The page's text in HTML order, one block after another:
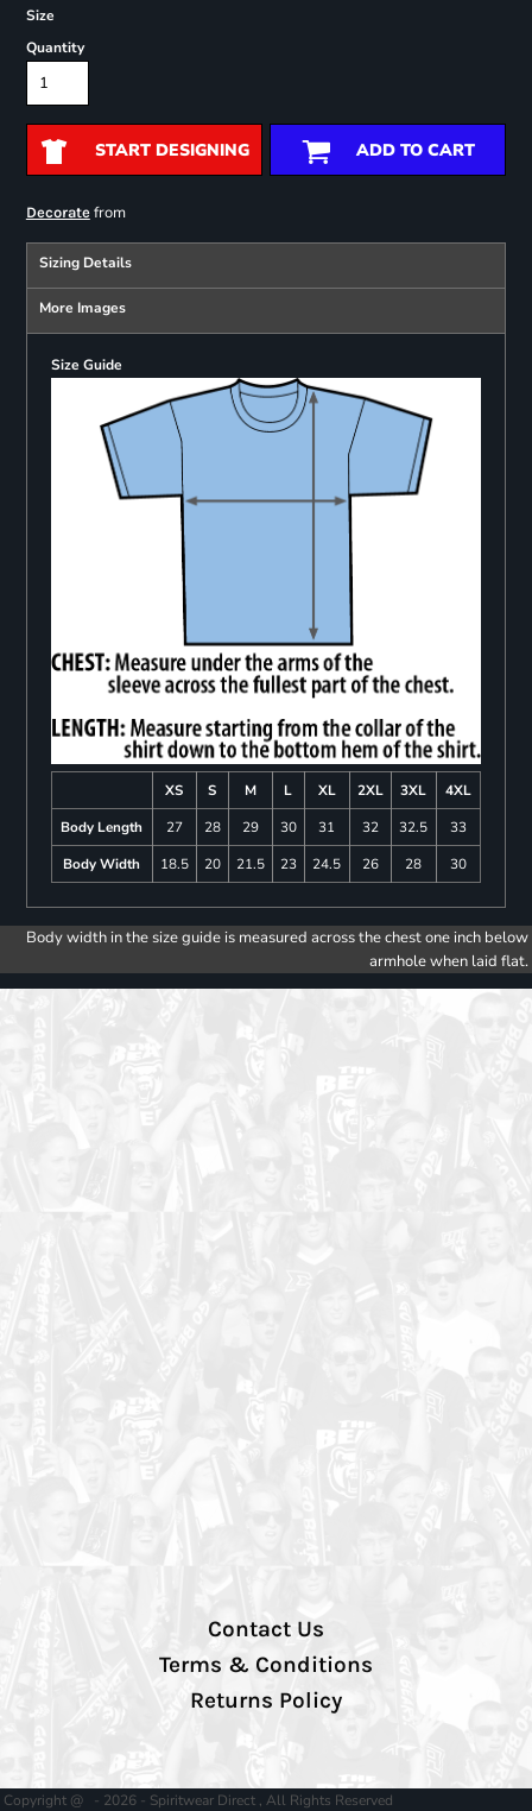
Size
Quantity
START DESIGNING ADD TO CART
Decoratefrom
Sizing Details
More Images
Size Guide
XS S M L XL 2XL 3XL
4XL
Body Length
27 28 29 30 31 32 32.5
33
Body Width
18.5 20 21.5 23 24.5 26 28 30
Body width in the size guide is measured across the chest one inch below
armhole when laid flat.
Contact Us
Terms & Conditions
Returns Policy
Copyright @ - 2026 - Spiritwear Direct , All Rights Reserved